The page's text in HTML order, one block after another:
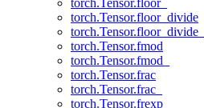
torch.Tensor.floor_
torch.Tensor.floor_divide
torch.Tensor.floor_divide_
torch.Tensor.fmod
torch.Tensor.fmod_
torch.Tensor.frac
torch.Tensor.frac_
torch.Tensor.frexp